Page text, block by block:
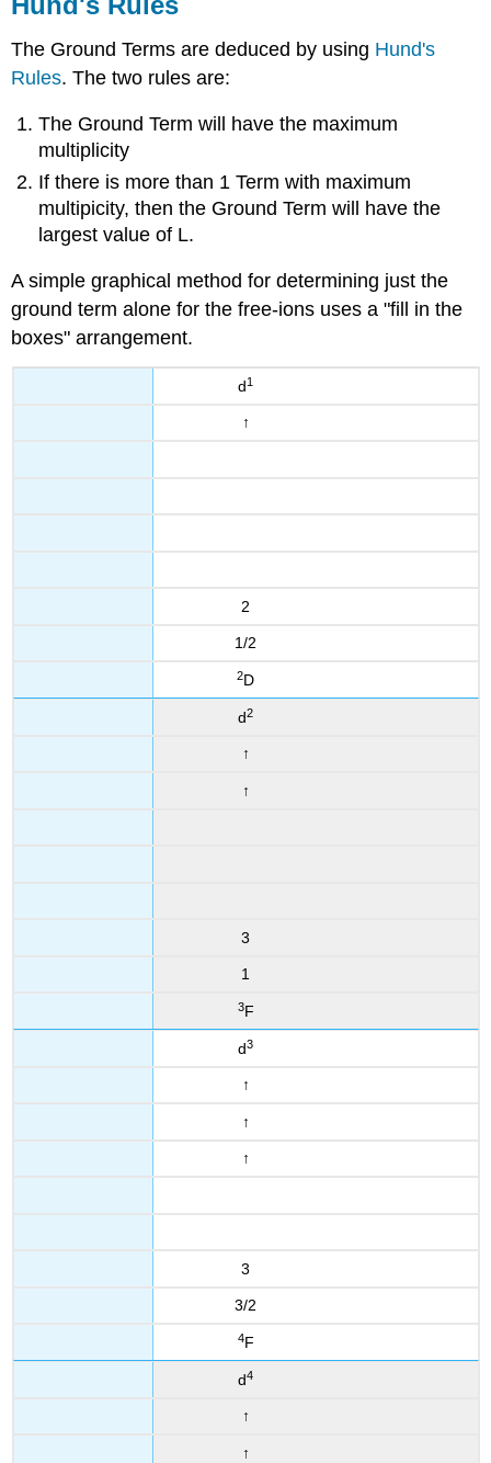
The Ground Terms are deduced by using Hund's
Rules. The two rules are:
The Ground Term will have the maximum
multiplicity
If there is more than 1 Term with maximum
multipicity, then the Ground Term will have the
largest value of L.
A simple graphical method for determining just the
ground term alone for the free-ions uses a "fill in the
boxes" arrangement.
d1
↑
2
1/2
2D
d2
↑
↑
3
1
3F
d3
↑
↑
↑
3
3/2
4F
d4
↑
↑